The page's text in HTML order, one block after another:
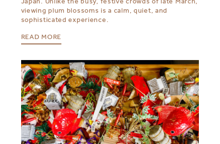
viewing plum blossoms is a calm, quiet, and
sophisticated experience.
READ MORE